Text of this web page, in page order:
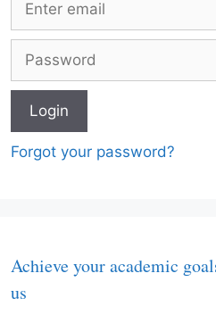
Forgot your password?
Achieve your academic
us